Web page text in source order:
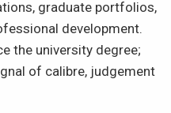
graduate portfolios,
development.
the university degree;
of calibre, judgement